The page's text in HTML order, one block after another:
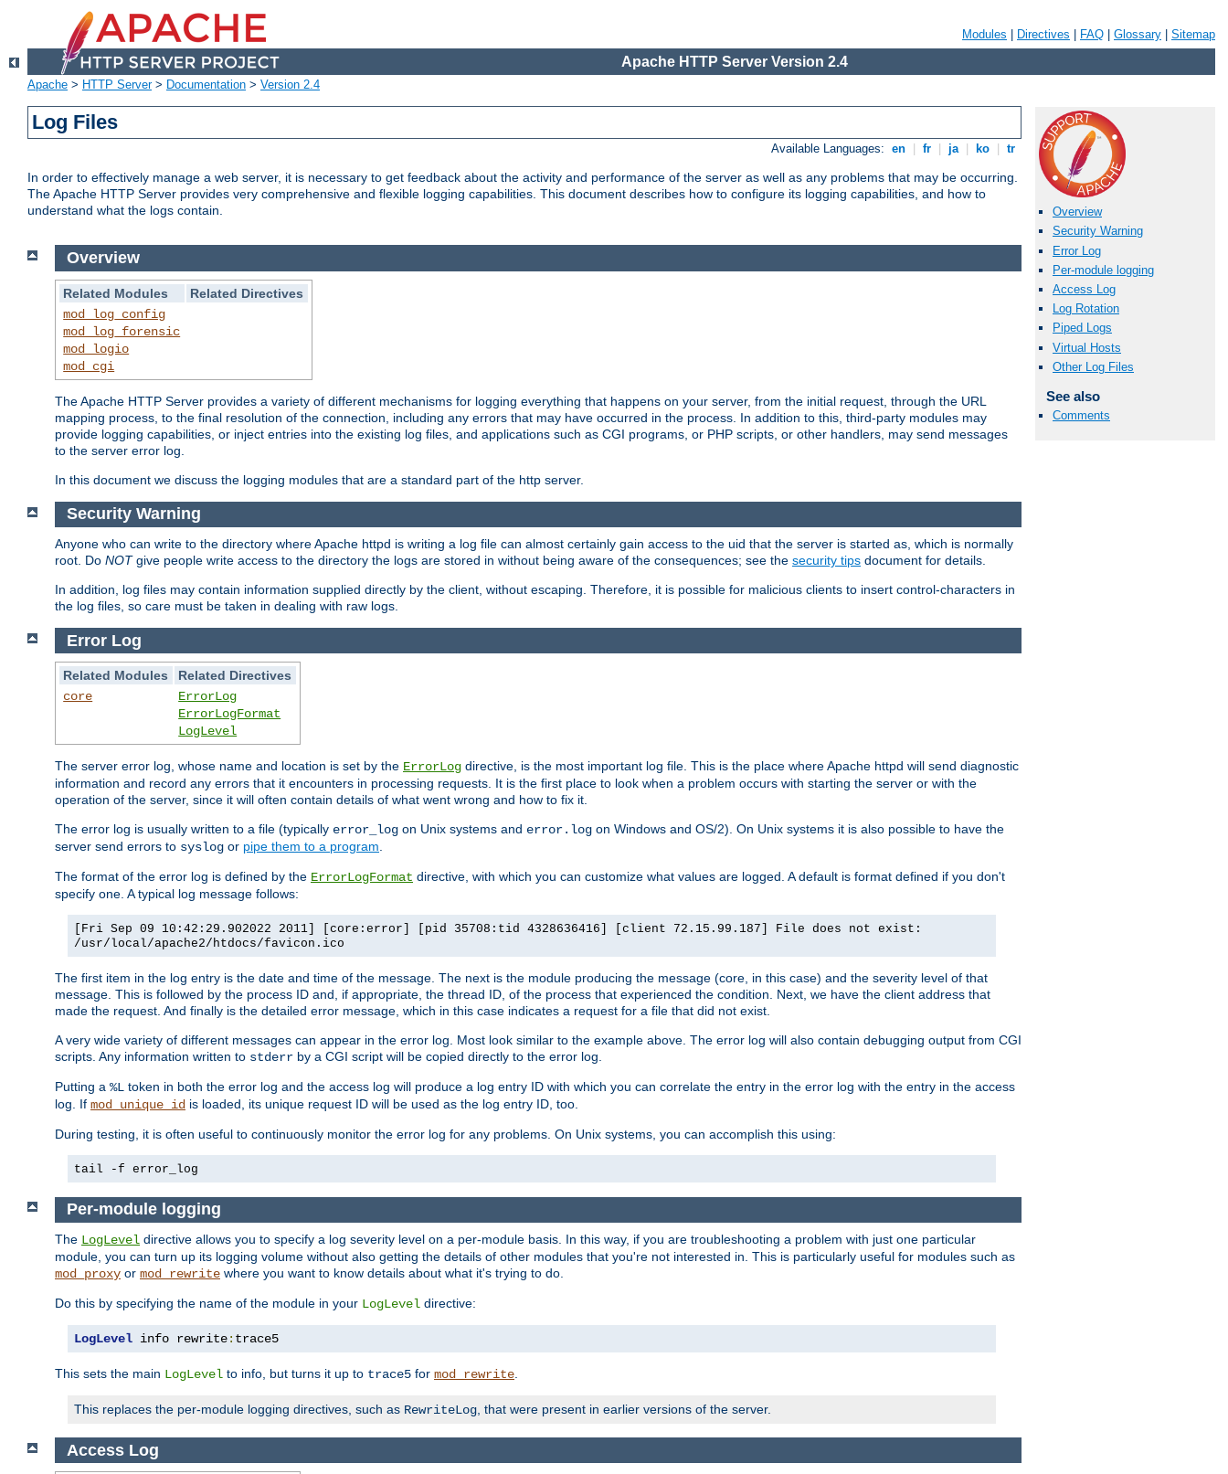
Modules Directives FAQ Glossary Sitemap
Apache HTTP Server Version 2.4
Apache > HTTP Server> Documentation > Version 2.4
Log Files
Available Languages: en fr ja ko tr
In order to effectively manage a web server, it is necessary to get feedback about the activity and performance of the server as well as any problems that may be occurring.
The Apache HTTP Server provides very comprehensive and flexible logging capabilities. This document describes how to configure its logging capabilities, and how to
understand what the logs contain.
Overview
Security Warning
Error Log
Per-module logging
Access Log
Log Rotation
Piped Logs
Virtual Hosts
Other Log Files
See also
Comments
Overview
Related Modules
Related Directives
mod_log_config
mod_log_forensic
mod_logio
mod_cgi
The Apache HTTP Server provides a variety of different mechanisms for logging everything that happens on your server, from the initial request, through the URL
mapping process, to the final resolution of the connection, including any errors that may have occurred in the process. In addition to this, third-party modules may
provide logging capabilities, or inject entries into the existing log files, and applications such as CGI programs, or PHP scripts, or other handlers, may send messages
to the server error log.
In this document we discuss the logging modules that are a standard part of the http server.
Security Warning
Anyone who can write to the directory where Apache httpd is writing a log file can almost certainly gain access to the uid that the server is started as, which is normally
root. Do NOTgive people write access to the directory the logs are stored in without being aware of the consequences; see the security tips document for details.
In addition, log files may contain information supplied directly by the client, without escaping. Therefore, it is possible for malicious clients to insert control-characters in
the log files, so care must be taken in dealing with raw logs.
Error Log
Related Modules
Related Directives
core
ErrorLog
ErrorLogFormat
LogLevel
The server error log, whose name and location is set by the ErrorLog directive, is the most important log file. This is the place where Apache httpd will send diagnostic
information and record any errors that it encounters in processing requests. It is the first place to look when a problem occurs with starting the server or with the
operation of the server, since it will often contain details of what went wrong and how to fix it.
The error log is usually written to a file (typically error_log on Unix systems and error.log on Windows and OS/2). On Unix systems it is also possible to have the
server send errors to syslog or pipe them to a program.
The format of the error log is defined by the ErrorLogFormat directive, with which you can customize what values are logged. A default is format defined if you don't
specify one. A typical log message follows:
[Fri Sep 09 10:42:29.902022 2011] [core:error] [pid 35708:tid 4328636416] [client 72.15.99.187] File does not exist:
/usr/local/apache2/htdocs/favicon.ico
The first item in the log entry is the date and time of the message. The next is the module producing the message (core, in this case) and the severity level of that
message. This is followed by the process ID and, if appropriate, the thread ID, of the process that experienced the condition. Next, we have the client address that
made the request. And finally is the detailed error message, which in this case indicates a request for a file that did not exist.
A very wide variety of different messages can appear in the error log. Most look similar to the example above. The error log will also contain debugging output from CGI
scripts. Any information written to stderr by a CGI script will be copied directly to the error log.
Putting a %L token in both the error log and the access log will produce a log entry ID with which you can correlate the entry in the error log with the entry in the access
log. If mod_unique_id is loaded, its unique request ID will be used as the log entry ID, too.
During testing, it is often useful to continuously monitor the error log for any problems. On Unix systems, you can accomplish this using:
tail -f error_log
Per-module logging
The LogLevel directive allows you to specify a log severity level on a per-module basis. In this way, if you are troubleshooting a problem with just one particular
module, you can turn up its logging volume without also getting the details of other modules that you're not interested in. This is particularly useful for modules such as
mod_proxy or mod_rewrite where you want to know details about what it's trying to do.
Do this by specifying the name of the module in your LogLevel directive:
LogLevel info rewrite: trace5
This sets the main LogLevel to info, but turns it up to trace5 for mod_rewrite
This replaces the per-module logging directives, such as RewriteLog , that were present in earlier versions of the server.
Access Log